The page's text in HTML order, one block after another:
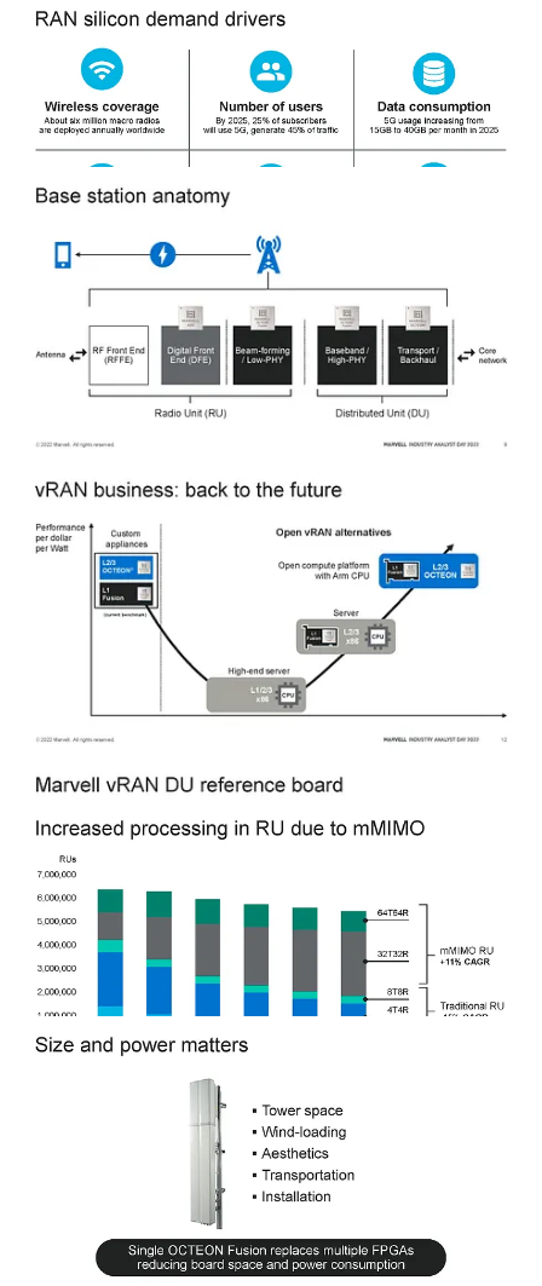
as channels go from 20MHz to 100MHz and MIMO goes from 4x4
to 32x32. While the 5G hype cycle went into overdrive, the
upgrades that happen to networks over the next decade will unlock
all the value that people shilled 5G as adding from day 1.
The radio access network dominates the power consumption of
mobile telecom networks, so the accelerators for it are critical.
Marvell is one of the only companies besides Intel currently offering
accelerated L1 processing and robust CPU cores for L2 and L3 with
powerful networking. The difference is that Marvell’s acceleration is
inline instead of lookaside.
allowing it to process data as it passes through the system. This can
can also increase the system’s complexity and limit its flexibility.
Ultimately, this is better for power consumption.
Contrast that with the current offering by Intel, which uses
lookaside. The accelerator is not integrated into the main processing
path. Instead, the main processor sends data to the accelerator for
processing and retrieves the results, which are stored in a separate
memory location. This provides less significant speedup and power
benefits compared to inline acceleration, but it can also be more
flexible and easier to implement. It should be noted that Intel will be
adding inline acceleration while retaining flexibility with custom
While the number of radio units being deployed is going to go